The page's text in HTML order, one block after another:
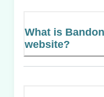
What is
website?